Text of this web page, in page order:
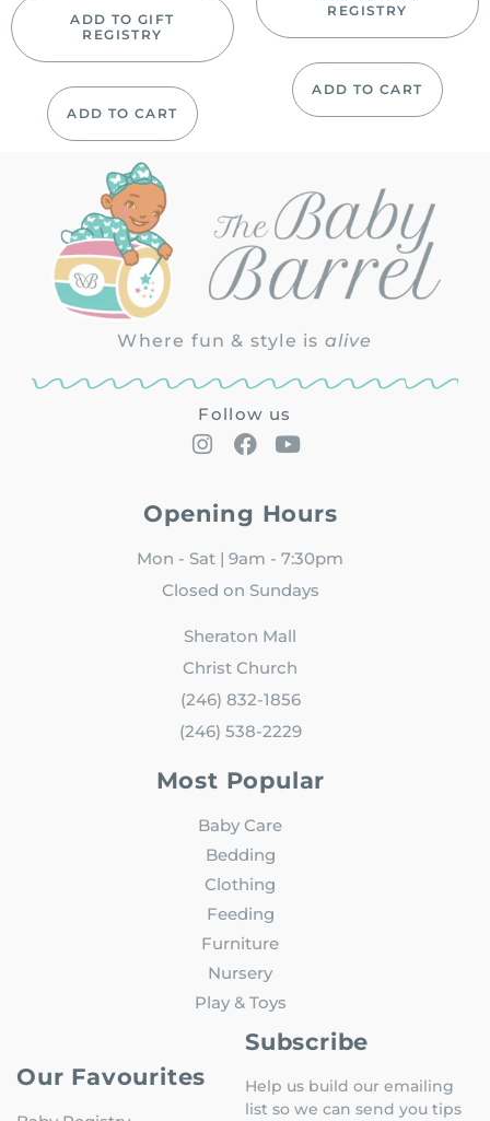
ADD TO GIFT
REGISTRY
ADD TO CART
REGISTRY
ADD TO CART
Where fun & style is alive
Follow us
Opening Hours
Mon - Sat | 9am - 7:30pm
Closed on Sundays
Sheraton Mall
Christ Church
(246) 832-1856
(246) 538-2229
Most Popular
Baby Care
Bedding
Clothing
Feeding
Furniture
Nursery
Play & Toys
Our Favourites
Subscribe
Help us build our emailing
list so we can send you tips